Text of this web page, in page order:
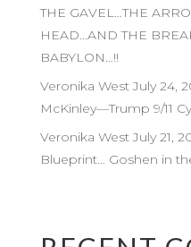
THE GAVEL…THE
HEAD…AND THE
BABYLON…!!
Veronika West July 24,
McKinley—Trump 9/11
Veronika West July 21,
Blueprint… Goshen in